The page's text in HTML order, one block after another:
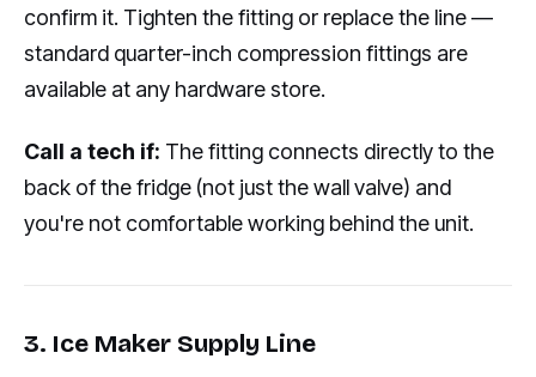
confirm it. Tighten the fitting or replace the line —
standard quarter-inch compression fittings are
available at any hardware store.
Call a tech if: The fitting connects directly to the
back of the fridge (not just the wall valve) and
you're not comfortable working behind the unit.
3. Ice Maker Supply Line